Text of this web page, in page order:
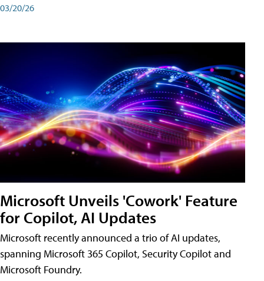
03/20/26
Microsoft Unveils 'Cowork' Feature
for Copilot, AI Updates
Microsoft recently announced a trio of AI updates,
spanning Microsoft 365 Copilot, Security Copilot and
Microsoft Foundry.